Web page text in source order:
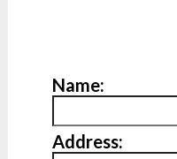
Name:
Address: